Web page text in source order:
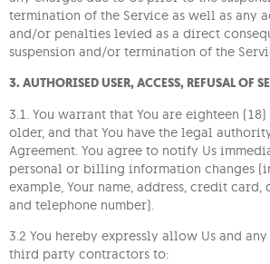
termination of the Service as well as any
and/or penalties levied as a direct
suspension and/or termination of the
3. AUTHORISED USER, ACCESS, REFUSAL OF
3.1. You warrant that You are eighteen
older, and that You have the legal
Agreement. You agree to notify Us
personal or billing information changes
example, Your name, address, credit
and telephone number).
3.2 You hereby expressly allow Us and
third party contractors to: